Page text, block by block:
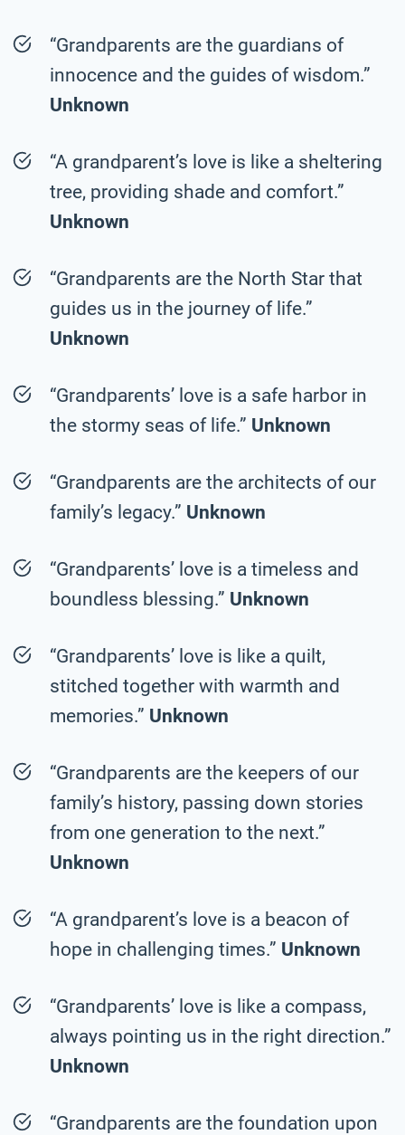
“Grandparents are the guardians of
innocence and the guides of wisdom.”
Unknown
“A grandparent’s love is like a sheltering
tree, providing shade and comfort.”
Unknown
“Grandparents are the North Star that
guides us in the journey of life.”
Unknown
“Grandparents’ love is a safe harbor in
the stormy seas of life.” Unknown
“Grandparents are the architects of our
family’s legacy.” Unknown
“Grandparents’ love is a timeless and
boundless blessing.” Unknown
“Grandparents’ love is like a quilt,
stitched together with warmth and
memories.” Unknown
“Grandparents are the keepers of our
family’s history, passing down stories
from one generation to the next.”
Unknown
“A grandparent’s love is a beacon of
hope in challenging times.” Unknown
“Grandparents’ love is like a compass,
always pointing us in the right direction.”
Unknown
“Grandparents are the foundation upon